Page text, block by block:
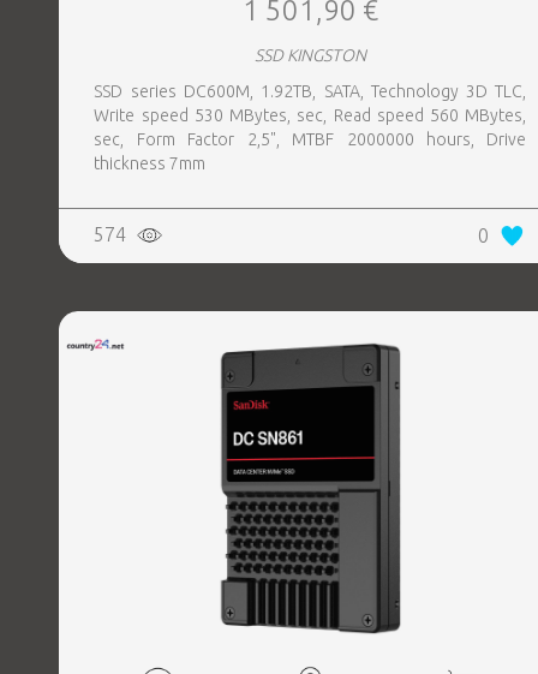
1 501,90 €
SSD KINGSTON
SSD series DC600M, 1.92TB, SATA, Technology 3D TLC,
Write speed 530 MBytes, sec, Read speed 560 MBytes,
sec, Form Factor 2,5", MTBF 2000000 hours, Drive
thickness 7mm
574 0